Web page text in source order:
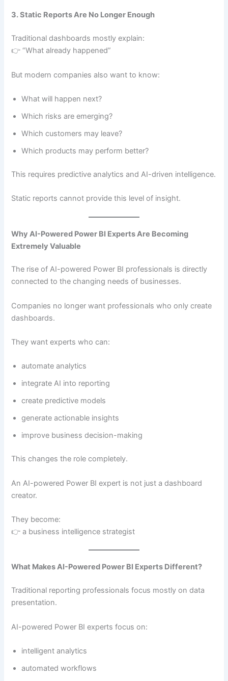
3. Static Reports Are No Longer Enough
Traditional dashboards mostly explain:
👉 “What already happened”
But modern companies also want to know:
What will happen next?
Which risks are emerging?
Which customers may leave?
Which products may perform better?
This requires predictive analytics and AI-driven intelligence.
Static reports cannot provide this level of insight.
Why AI-Powered Power BI Experts Are Becoming
Extremely Valuable
The rise of AI-powered Power BI professionals is directly
connected to the changing needs of businesses.
Companies no longer want professionals who only create
dashboards.
They want experts who can:
automate analytics
integrate AI into reporting
create predictive models
generate actionable insights
improve business decision-making
This changes the role completely.
An AI-powered Power BI expert is not just a dashboard
creator.
They become:
👉 a business intelligence strategist
What Makes AI-Powered Power BI Experts Different?
Traditional reporting professionals focus mostly on data
presentation.
AI-powered Power BI experts focus on:
intelligent analytics
automated workflows